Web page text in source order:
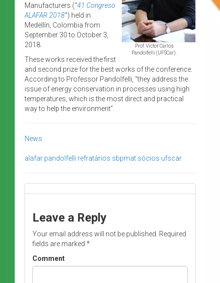
Prof. Victor Carlos
Pandolfelli (UFSCar).
Manufacturers (“41 Congreso
ALAFAR 2018“) held in
Medellín, Colombia from
September 30 to October 3,
2018.
These works received the first
and second prize for the best works of the conference.
According to Professor Pandolfelli, “they address the
issue of energy conservation in processes using high
temperatures, which is the most direct and practical
way to help the environment”.
News
alafar pandolfelli refratários sbpmat sócios ufscar
Leave a Reply
Your email address will not be published. Required
fields are marked *
Comment